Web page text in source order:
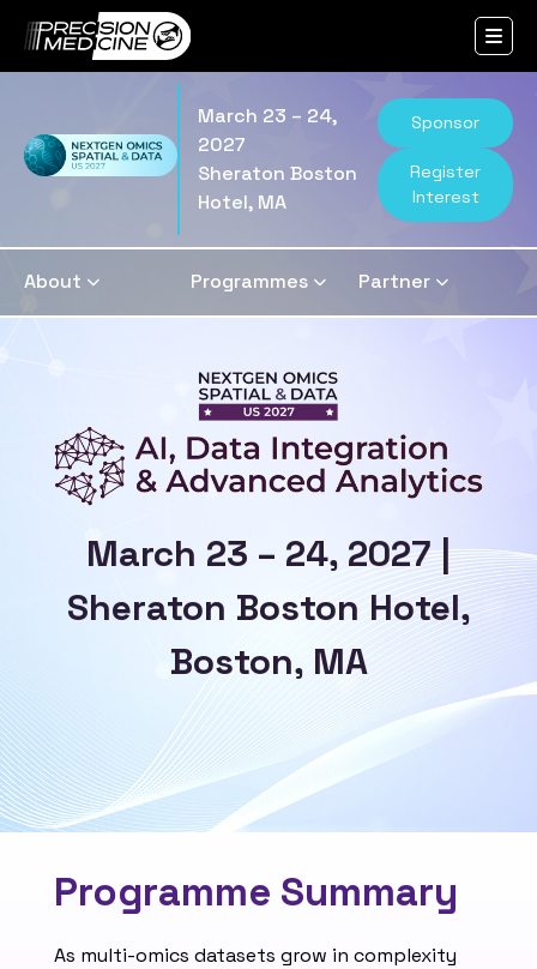
March 23 – 24,
2027
Sheraton Boston
Hotel, MA
Sponsor
Register
Interest
About Programmes Partner
March 23 – 24, 2027 |
Sheraton Boston Hotel,
Boston, MA
Programme Summary
As multi-omics datasets grow in complexity